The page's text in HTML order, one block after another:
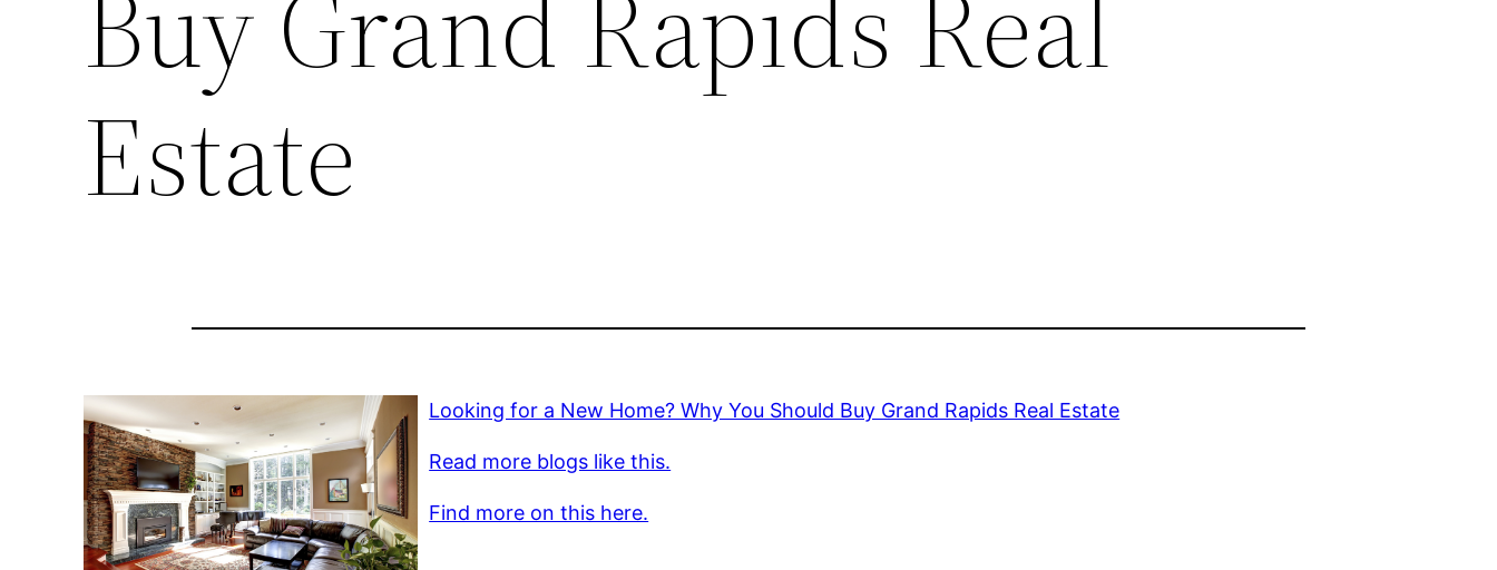
Estate
Looking for a New Home? Why You Should Buy Grand Rapids Real Estate
Read more blogs like this.
Find more on this here.